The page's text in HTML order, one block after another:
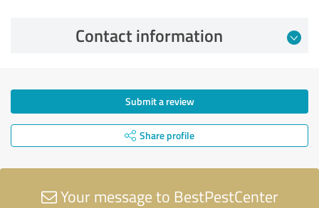
Contact information
Submit a review
Share profile
Your message to BestPestCenter